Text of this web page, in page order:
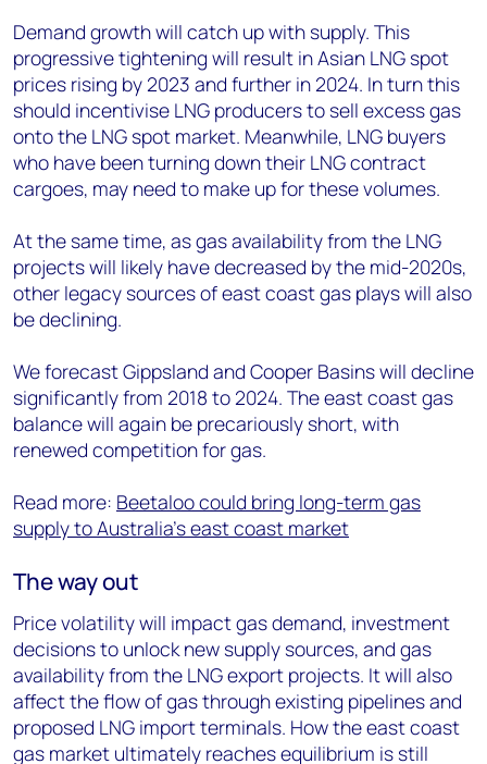
Demand growth will catch up with supply. This
progressive tightening will result in Asian LNG spot
prices rising by 2023 and further in 2024. In turn this
should incentivise LNG producers to sell excess gas
onto the LNG spot market. Meanwhile, LNG buyers
who have been turning down their LNG contract
cargoes, may need to make up for these volumes.
At the same time, as gas availability from the LNG
projects will likely have decreased by the mid-2020s,
other legacy sources of east coast gas plays will also
be declining.
We forecast Gippsland and Cooper Basins will decline
significantly from 2018 to 2024. The east coast gas
balance will again be precariously short, with
renewed competition for gas.
Read more: Beetaloo could bring long-term gas
supply to Australia's east coast market
The way out
Price volatility will impact gas demand, investment
decisions to unlock new supply sources, and gas
availability from the LNG export projects. It will also
affect the flow of gas through existing pipelines and
proposed LNG import terminals. How the east coast
gas market ultimately reaches equilibrium is still